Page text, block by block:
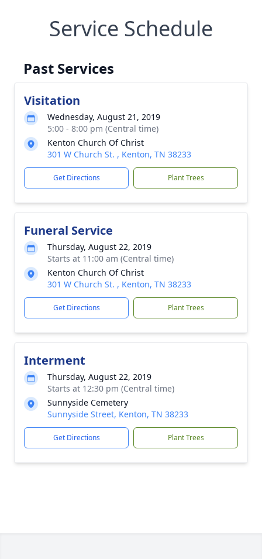
Service Schedule
Past Services
Visitation
Wednesday, August 21, 2019
5:00 - 8:00 pm (Central time)
Kenton Church Of Christ
301 W Church St. , Kenton, TN 38233
Get Directions Plant Trees
Funeral Service
Thursday, August 22, 2019
Starts at 11:00 am (Central time)
Kenton Church Of Christ
301 W Church St. , Kenton, TN 38233
Get Directions Plant Trees
Interment
Thursday, August 22, 2019
Starts at 12:30 pm (Central time)
Sunnyside Cemetery
Sunnyside Street, Kenton, TN 38233
Get Directions Plant Trees